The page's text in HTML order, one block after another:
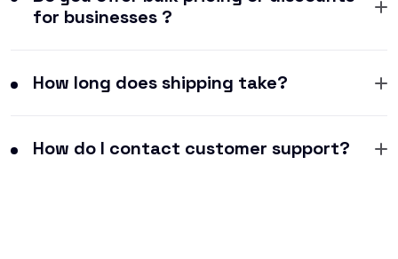
for businesses ?
How long does shipping take?
How do I contact customer support?